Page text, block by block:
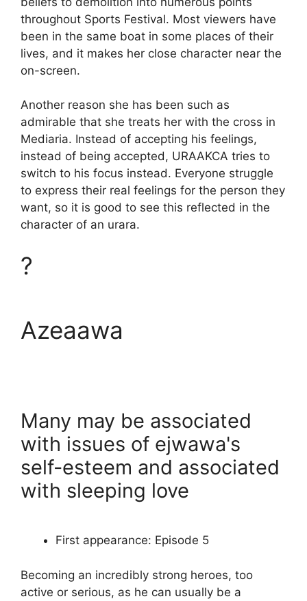
throughout Sports Festival. Most viewers have
been in the same boat in some places of their
lives, and it makes her close character near the
on-screen.
Another reason she has been such as
admirable that she treats her with the cross in
Mediaria. Instead of accepting his feelings,
instead of being accepted, URAAKCA tries to
switch to his focus instead. Everyone struggle
to express their real feelings for the person they
want, so it is good to see this reflected in the
character of an urara.
?
Azeaawa
Many may be associated
with issues of ejwawa's
self-esteem and associated
with sleeping love
First appearance: Episode 5
Becoming an incredibly strong heroes, too
active or serious, as he can usually be a